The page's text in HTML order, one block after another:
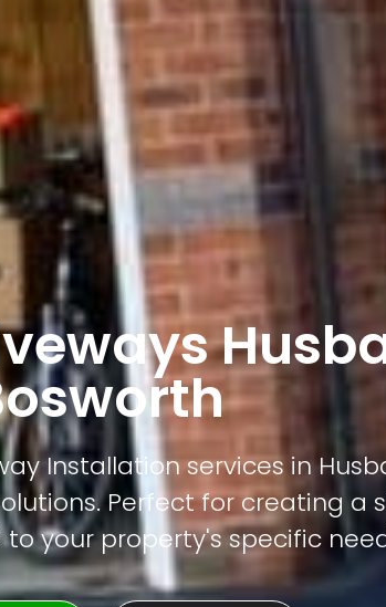
Installation services in
Perfect for creating a
your property's specific